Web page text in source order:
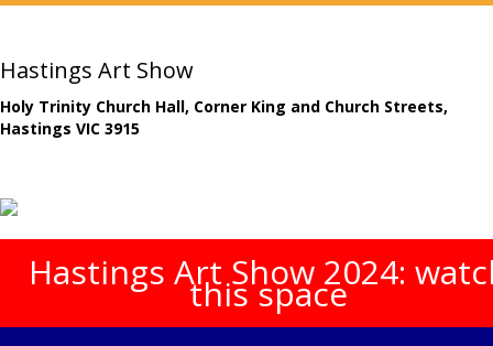
Hastings Art Show
Holy Trinity Church Hall, Corner King and Church Streets,
Hastings VIC 3915
Hastings Art Show 2024:
this space